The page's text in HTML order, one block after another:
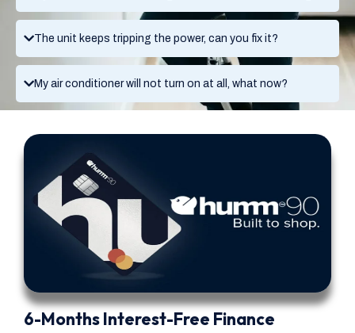
The unit keeps tripping the power, can you fix it?
My air conditioner will not turn on at all, what now?
6-Months Interest-Free Finance